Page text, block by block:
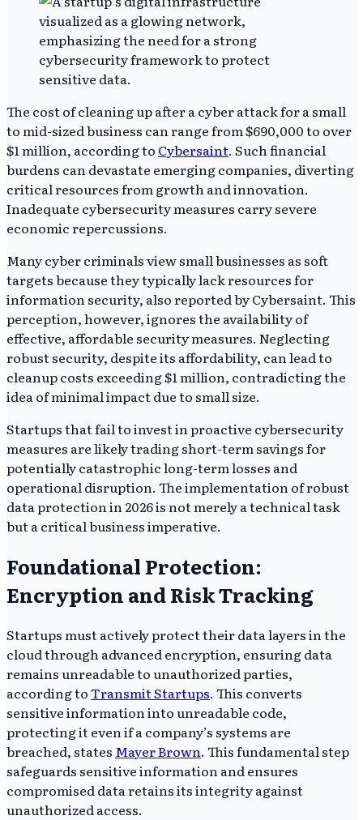
The cost of cleaning up after a cyber attack for a small
to mid-sized business can range from $690,000 to over
$1 million, according to Cybersaint. Such financial
burdens can devastate emerging companies, diverting
critical resources from growth and innovation.
Inadequate cybersecurity measures carry severe
economic repercussions.
Many cyber criminals view small businesses as soft
targets because they typically lack resources for
information security, also reported by Cybersaint. This
perception, however, ignores the availability of
effective, affordable security measures. Neglecting
robust security, despite its affordability, can lead to
cleanup costs exceeding $1 million, contradicting the
idea of minimal impact due to small size.
Startups that fail to invest in proactive cybersecurity
measures are likely trading short-term savings for
potentially catastrophic long-term losses and
operational disruption. The implementation of robust
data protection in 2026 is not merely a technical task
but a critical business imperative.
Foundational Protection:
Encryption and Risk Tracking
Startups must actively protect their data layers in the
cloud through advanced encryption, ensuring data
remains unreadable to unauthorized parties,
according toTransmit Startups. This converts
sensitive information into unreadable code,
protecting it even if a company’s systems are
breached, states Mayer Brown. This fundamental step
safeguards sensitive information and ensures
compromised data retains its integrity against
unauthorized access.